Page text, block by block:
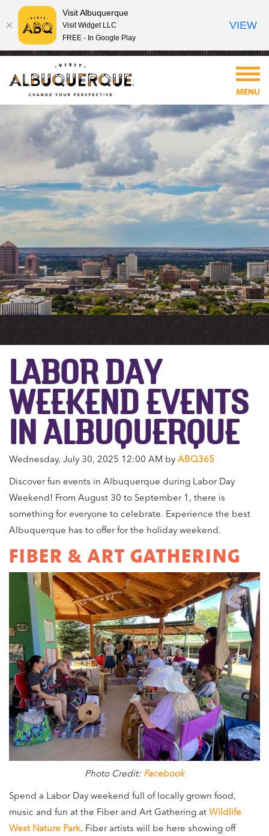
LABOR DAY
WEEKEND EVENTS
IN ALBUQUERQUE
Wednesday, July 30, 2025 12:00 AM by ABQ365
Discover fun events in Albuquerque during Labor Day
Weekend! From August 30 to September 1, there is
something for everyone to celebrate. Experience the best
Albuquerque has to offer for the holiday weekend.
FIBER & ART GATHERING
Photo Credit: Facebook
Spend a Labor Day weekend full of locally grown food,
music and fun at the Fiber and Art Gathering at Wildlife
West Nature Park. Fiber artists will be here showing off
Visit Albuquerque
Visit Widget LLC
FREE - In Google Play
VIEW